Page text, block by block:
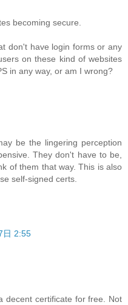
becoming secure.
don't have login forms or any
on these kind of websites
in any way, or am I wrong?
be the lingering perception
They don't have to be,
of them that way. This is also
self-signed certs.
日 2:55
decent certificate for free. Not